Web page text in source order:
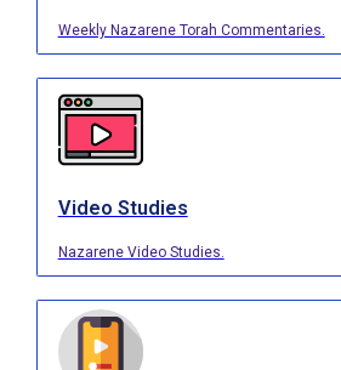
Weekly Nazarene Torah Commentaries.
Video Studies
Nazarene Video Studies.